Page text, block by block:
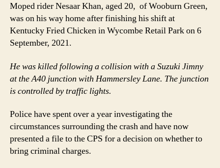
Moped rider Nesaar Khan, aged 20, of Wooburn Green,
was on his way home after finishing his shift at
Kentucky Fried Chicken in Wycombe Retail Park on 6
September, 2021.
He was killed following a collision with a Suzuki Jimny
at the A40 junction with Hammersley Lane. The junction
is controlled by traffic lights.
Police have spent over a year investigating the
circumstances surrounding the crash and have now
presented a file to the CPS for a decision on whether to
bring criminal charges.